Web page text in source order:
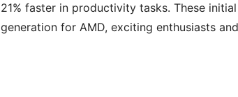
21% faster in productivity tasks. These
generation for AMD, exciting enthusiasts